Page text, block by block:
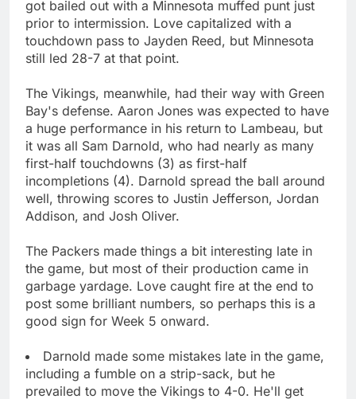
got bailed out with a Minnesota muffed punt just
prior to intermission. Love capitalized with a
touchdown pass to Jayden Reed, but Minnesota
still led 28-7 at that point.
The Vikings, meanwhile, had their way with Green
Bay's defense. Aaron Jones was expected to have
a huge performance in his return to Lambeau, but
it was all Sam Darnold, who had nearly as many
first-half touchdowns (3) as first-half
incompletions (4). Darnold spread the ball around
well, throwing scores to Justin Jefferson, Jordan
Addison, and Josh Oliver.
The Packers made things a bit interesting late in
the game, but most of their production came in
garbage yardage. Love caught fire at the end to
post some brilliant numbers, so perhaps this is a
good sign for Week 5 onward.
Darnold made some mistakes late in the game,
including a fumble on a strip-sack, but he
prevailed to move the Vikings to 4-0. He'll get